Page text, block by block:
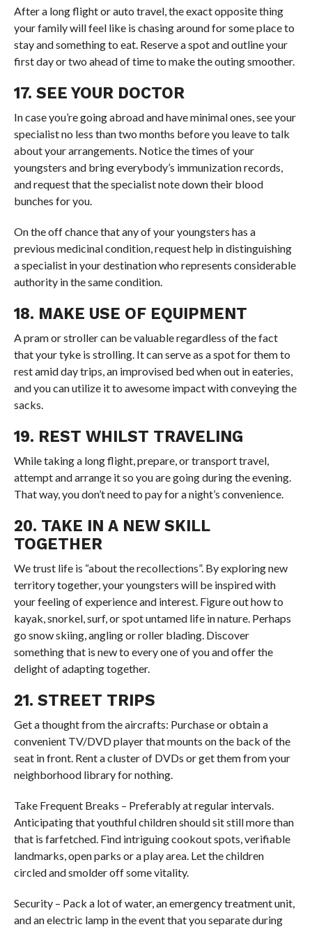
After a long flight or auto travel, the exact opposite thing
your family will feel like is chasing around for some place to
stay and something to eat. Reserve a spot and outline your
first day or two ahead of time to make the outing smoother.
17. SEE YOUR DOCTOR
In case you’re going abroad and have minimal ones, see your
specialist no less than two months before you leave to talk
about your arrangements. Notice the times of your
youngsters and bring everybody’s immunization records,
and request that the specialist note down their blood
bunches for you.
On the off chance that any of your youngsters has a
previous medicinal condition, request help in distinguishing
a specialist in your destination who represents considerable
authority in the same condition.
18. MAKE USE OF EQUIPMENT
A pram or stroller can be valuable regardless of the fact
that your tyke is strolling. It can serve as a spot for them to
rest amid day trips, an improvised bed when out in eateries,
and you can utilize it to awesome impact with conveying the
sacks.
19. REST WHILST TRAVELING
While taking a long flight, prepare, or transport travel,
attempt and arrange it so you are going during the evening.
That way, you don’t need to pay for a night’s convenience.
20. TAKE IN A NEW SKILL
TOGETHER
We trust life is “about the recollections”. By exploring new
territory together, your youngsters will be inspired with
your feeling of experience and interest. Figure out how to
kayak, snorkel, surf, or spot untamed life in nature. Perhaps
go snow skiing, angling or roller blading. Discover
something that is new to every one of you and offer the
delight of adapting together.
21. STREET TRIPS
Get a thought from the aircrafts: Purchase or obtain a
convenient TV/DVD player that mounts on the back of the
seat in front. Rent a cluster of DVDs or get them from your
neighborhood library for nothing.
Take Frequent Breaks – Preferably at regular intervals.
Anticipating that youthful children should sit still more than
that is farfetched. Find intriguing cookout spots, verifiable
landmarks, open parks or a play area. Let the children
circled and smolder off some vitality.
Security – Pack a lot of water, an emergency treatment unit,
and an electric lamp in the event that you separate during